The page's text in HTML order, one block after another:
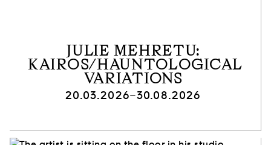
JULIE MEHRETU:
KAIROS/HAUNTOLOGICAL
VARIATIONS
20.03.2026–30.08.2026